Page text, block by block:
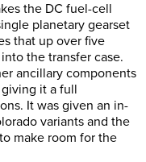
the DC fuel-cell
planetary gearset
that up over five
the transfer case.
ancillary components
it a full
It was given an in-
variants and the
make room for the